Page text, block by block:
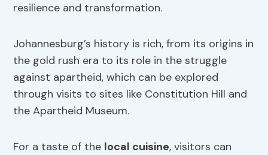
resilience and transformation.
Johannesburg’s history is rich, from its origins in
the gold rush era to its role in the struggle
against apartheid, which can be explored
through visits to sites like Constitution Hill and
the Apartheid Museum.
For a taste of the local cuisine, visitors can